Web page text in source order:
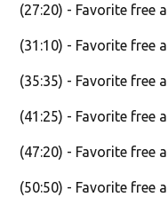
(27:20) - Favorite free
(31:10) - Favorite free
(35:35) - Favorite free
(41:25) - Favorite free
(47:20) - Favorite free
(50:50) - Favorite free